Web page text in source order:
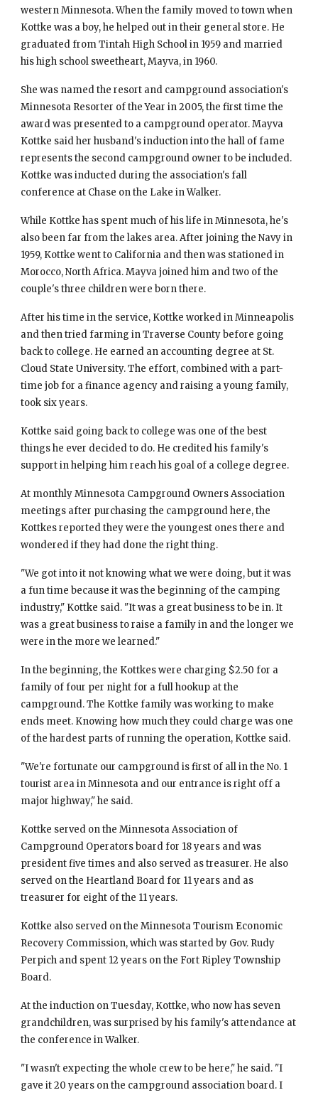
western Minnesota. When the family moved to town when
Kottke was a boy, he helped out in their general store. He
graduated from Tintah High School in 1959 and married
his high school sweetheart, Mayva, in 1960.
She was named the resort and campground association's
Minnesota Resorter of the Year in 2005, the first time the
award was presented to a campground operator. Mayva
Kottke said her husband's induction into the hall of fame
represents the second campground owner to be included.
Kottke was inducted during the association's fall
conference at Chase on the Lake in Walker.
While Kottke has spent much of his life in Minnesota, he's
also been far from the lakes area. After joining the Navy in
1959, Kottke went to California and then was stationed in
Morocco, North Africa. Mayva joined him and two of the
couple's three children were born there.
After his time in the service, Kottke worked in Minneapolis
and then tried farming in Traverse County before going
back to college. He earned an accounting degree at St.
Cloud State University. The effort, combined with a part-
time job for a finance agency and raising a young family,
took six years.
Kottke said going back to college was one of the best
things he ever decided to do. He credited his family's
support in helping him reach his goal of a college degree.
At monthly Minnesota Campground Owners Association
meetings after purchasing the campground here, the
Kottkes reported they were the youngest ones there and
wondered if they had done the right thing.
"We got into it not knowing what we were doing, but it was
a fun time because it was the beginning of the camping
industry," Kottke said. "It was a great business to be in. It
was a great business to raise a family in and the longer we
were in the more we learned."
In the beginning, the Kottkes were charging $2.50 for a
family of four per night for a full hookup at the
campground. The Kottke family was working to make
ends meet. Knowing how much they could charge was one
of the hardest parts of running the operation, Kottke said.
"We're fortunate our campground is first of all in the No. 1
tourist area in Minnesota and our entrance is right off a
major highway," he said.
Kottke served on the Minnesota Association of
Campground Operators board for 18 years and was
president five times and also served as treasurer. He also
served on the Heartland Board for 11 years and as
treasurer for eight of the 11 years.
Kottke also served on the Minnesota Tourism Economic
Recovery Commission, which was started by Gov. Rudy
Perpich and spent 12 years on the Fort Ripley Township
Board.
At the induction on Tuesday, Kottke, who now has seven
grandchildren, was surprised by his family's attendance at
the conference in Walker.
"I wasn't expecting the whole crew to be here," he said. "I
gave it 20 years on the campground association board. I